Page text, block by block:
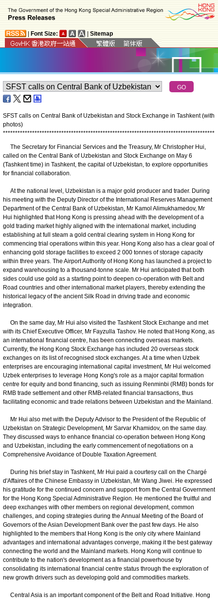
Font Size: Sitemap
SFST calls on Central Bank of Uzbekistan and Stock Exchange in Tashkent (with
photos)
***************************************************************************************
The Secretary for Financial Services and the Treasury, Mr Christopher Hui,
called on the Central Bank of Uzbekistan and Stock Exchange on May 6
(Tashkent time) in Tashkent, the capital of Uzbekistan, to explore opportunities
for financial collaboration.
At the national level, Uzbekistan is a major gold producer and trader. During
his meeting with the Deputy Director of the International Reserves Management
Department of the Central Bank of Uzbekistan, Mr Kamol Alimukhamedov, Mr
Hui highlighted that Hong Kong is pressing ahead with the development of a
gold trading market highly aligned with the international market, including
establishing at full steam a gold central clearing system in Hong Kong for
commencing trial operations within this year. Hong Kong also has a clear goal of
enhancing gold storage facilities to exceed 2 000 tonnes of storage capacity
within three years. The Airport Authority of Hong Kong has launched a project to
expand warehousing to a thousand-tonne scale. Mr Hui anticipated that both
sides could use gold as a starting point to deepen co-operation with Belt and
Road countries and other international market players, thereby extending the
historical legacy of the ancient Silk Road in driving trade and economic
integration.
On the same day, Mr Hui also visited the Tashkent Stock Exchange and met
with its Chief Executive Officer, Mr Fayzulla Tashov. He noted that Hong Kong, as
an international financial centre, has been connecting overseas markets.
Currently, the Hong Kong Stock Exchange has included 20 overseas stock
exchanges on its list of recognised stock exchanges. At a time when Uzbek
enterprises are encouraging international capital investment, Mr Hui welcomed
Uzbek enterprises to leverage Hong Kong's role as a major capital formation
centre for equity and bond financing, such as issuing Renminbi (RMB) bonds for
RMB trade settlement and other RMB-related financial transactions, thus
facilitating economic and trade relations between Uzbekistan and the Mainland.
Mr Hui also met with the Deputy Advisor to the President of the Republic of
Uzbekistan on Strategic Development, Mr Sarvar Khamidov, on the same day.
They discussed ways to enhance financial co-operation between Hong Kong
and Uzbekistan, including the early commencement of negotiations on a
Comprehensive Avoidance of Double Taxation Agreement.
During his brief stay in Tashkent, Mr Hui paid a courtesy call on the Chargé
d'Affaires of the Chinese Embassy in Uzbekistan, Mr Wang Jiwei. He expressed
his gratitude for the continued concern and support from the Central Government
for the Hong Kong Special Administrative Region. He mentioned the fruitful and
deep exchanges with other members on regional development, common
challenges, and coping strategies during the Annual Meeting of the Board of
Governors of the Asian Development Bank over the past few days. He also
highlighted to the members that Hong Kong is the only city where Mainland
advantages and international advantages converge, making it the best gateway
connecting the world and the Mainland markets. Hong Kong will continue to
contribute to the nation's development as a financial powerhouse by
consolidating its international financial centre status through the exploration of
new growth drivers such as developing gold and commodities markets.
Central Asia is an important component of the Belt and Road Initiative. Hong